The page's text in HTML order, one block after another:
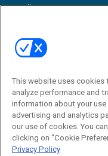
View All Resources »
Email:
This website uses cookies
analyze performance and
information about your
advertising and analytics
our use of cookies. You
clicking on "Cookie
Privacy Policy